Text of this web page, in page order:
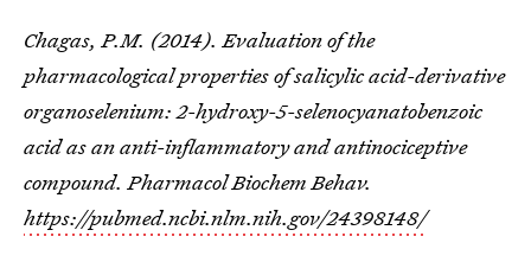
Chagas, P.M. (2014). Evaluation of the
pharmacological properties of salicylic acid-derivative
organoselenium: 2-hydroxy-5-selenocyanatobenzoic
acid as an anti-inflammatory and antinociceptive
compound. Pharmacol Biochem Behav.
https://pubmed.ncbi.nlm.nih.gov/24398148/